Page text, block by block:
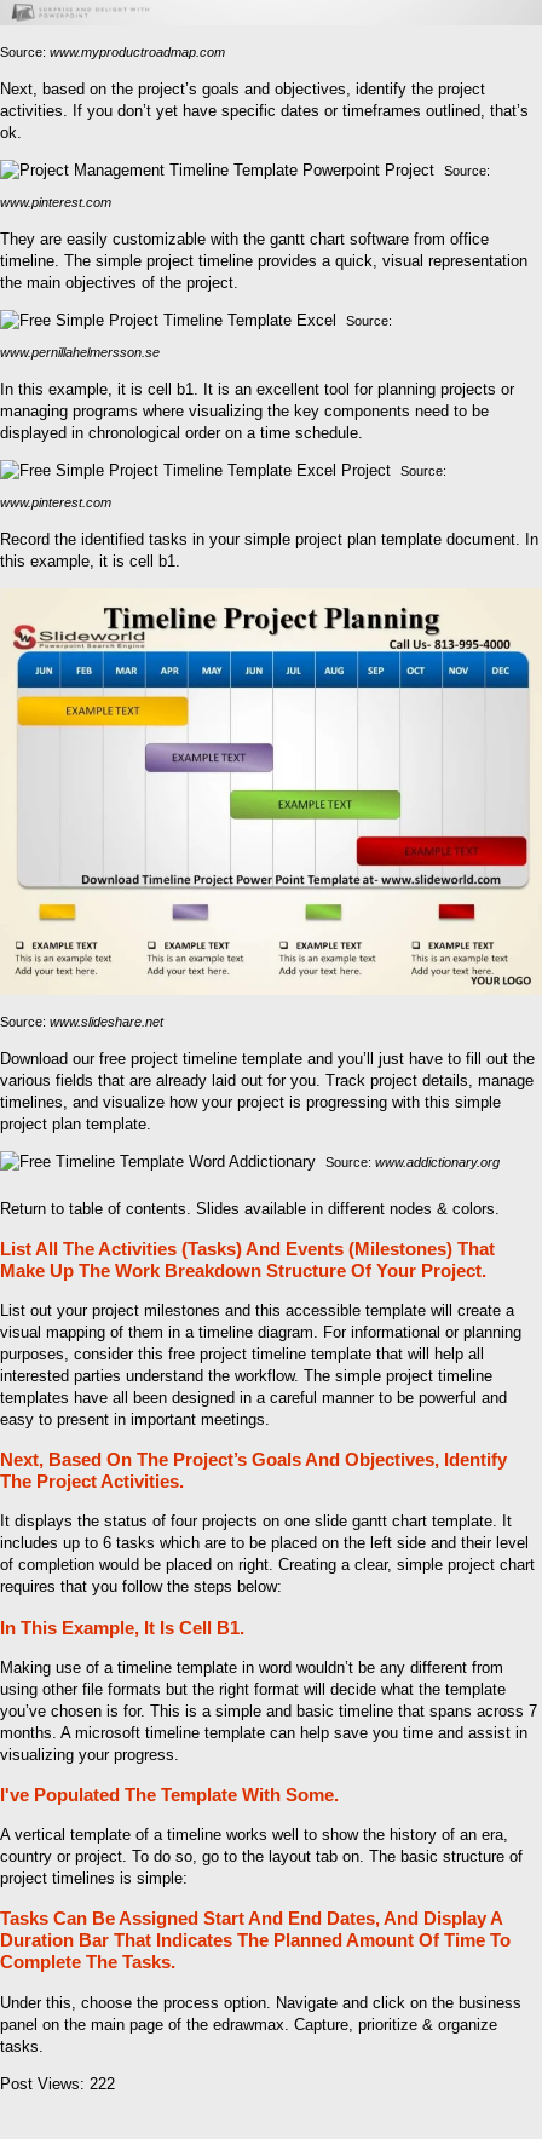
Source: www.myproductroadmap.com
Next, based on the project’s goals and objectives, identify the project
activities. If you don’t yet have specific dates or timeframes outlined, that’s
ok.
Source:
www.pinterest.com
They are easily customizable with the gantt chart software from office
timeline. The simple project timeline provides a quick, visual representation
the main objectives of the project.
Source:
www.pernillahelmersson.se
In this example, it is cell b1. It is an excellent tool for planning projects or
managing programs where visualizing the key components need to be
displayed in chronological order on a time schedule.
Source:
www.pinterest.com
Record the identified tasks in your simple project plan template document. In
this example, it is cell b1.
Source: www.slideshare.net
Download our free project timeline template and you’ll just have to fill out the
various fields that are already laid out for you. Track project details, manage
timelines, and visualize how your project is progressing with this simple
project plan template.
Source: www.addictionary.org
Return to table of contents. Slides available in different nodes & colors.
List All The Activities (Tasks) And Events (Milestones) That
Make Up The Work Breakdown Structure Of Your Project.
List out your project milestones and this accessible template will create a
visual mapping of them in a timeline diagram. For informational or planning
purposes, consider this free project timeline template that will help all
interested parties understand the workflow. The simple project timeline
templates have all been designed in a careful manner to be powerful and
easy to present in important meetings.
Next, Based On The Project’s Goals And Objectives, Identify
The Project Activities.
It displays the status of four projects on one slide gantt chart template. It
includes up to 6 tasks which are to be placed on the left side and their level
of completion would be placed on right. Creating a clear, simple project chart
requires that you follow the steps below:
In This Example, It Is Cell B1.
Making use of a timeline template in word wouldn’t be any different from
using other file formats but the right format will decide what the template
you’ve chosen is for. This is a simple and basic timeline that spans across 7
months. A microsoft timeline template can help save you time and assist in
visualizing your progress.
I've Populated The Template With Some.
A vertical template of a timeline works well to show the history of an era,
country or project. To do so, go to the layout tab on. The basic structure of
project timelines is simple:
Tasks Can Be Assigned Start And End Dates, And Display A
Duration Bar That Indicates The Planned Amount Of Time To
Complete The Tasks.
Under this, choose the process option. Navigate and click on the business
panel on the main page of the edrawmax. Capture, prioritize & organize
tasks.
Post Views: 222